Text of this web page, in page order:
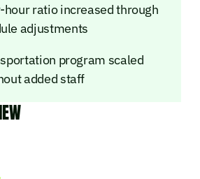
hour ratio increased through
adjustments
program scaled
added staff